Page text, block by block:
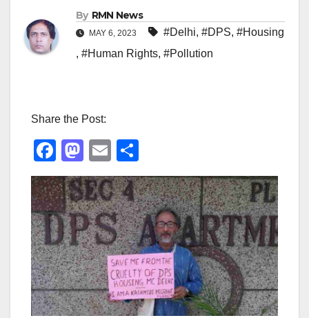
By RMN News
MAY 6, 2023 #Delhi, #DPS, #Housing
, #Human Rights, #Pollution
Share the Post:
F
a
c
e
b
o
o
k
M
a
st
o
d
o
n
E
m
ail
h
ar
e